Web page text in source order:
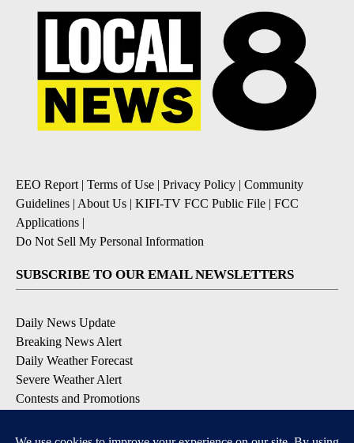
EEO Report | Terms of Use | Privacy Policy | Community
Guidelines | About Us | KIFI-TV FCC Public File | FCC
Applications |
Do Not Sell My Personal Information
SUBSCRIBE TO OUR EMAIL NEWSLETTERS
Daily News Update
Breaking News Alert
Daily Weather Forecast
Severe Weather Alert
Contests and Promotions